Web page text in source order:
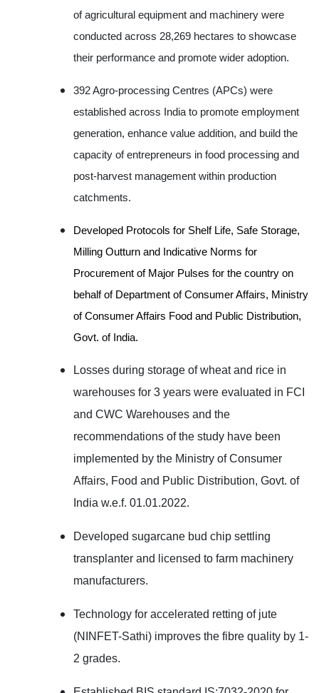
of agricultural equipment and machinery were
conducted across 28,269 hectares to showcase
their performance and promote wider adoption.
392 Agro-processing Centres (APCs) were
established across India to promote employment
generation, enhance value addition, and build the
capacity of entrepreneurs in food processing and
post-harvest management within production
catchments.
Developed Protocols for Shelf Life, Safe Storage,
Milling Outturn and Indicative Norms for
Procurement of Major Pulses for the country on
behalf of Department of Consumer Affairs, Ministry
of Consumer Affairs Food and Public Distribution,
Govt. of India.
Losses during storage of wheat and rice in
warehouses for 3 years were evaluated in FCI
and CWC Warehouses and the
recommendations of the study have been
implemented by the Ministry of Consumer
Affairs, Food and Public Distribution, Govt. of
India w.e.f. 01.01.2022.
Developed sugarcane bud chip settling
transplanter and licensed to farm machinery
manufacturers.
Technology for accelerated retting of jute
(NINFET-Sathi) improves the fibre quality by 1-
2 grades.